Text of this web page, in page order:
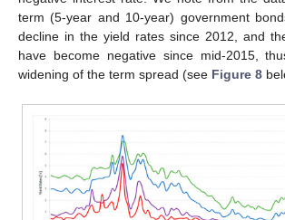
term (5-year and 10-year) government
decline in the yield rates since 2012, and
have become negative since mid-2015,
widening of the term spread (see Figure 8